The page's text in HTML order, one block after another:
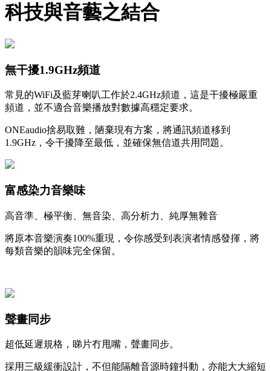
科技與音藝之結合
無干擾1.9GHz頻道
常見的WiFi及藍芽喇叭工作於2.4GHz頻道，這是干擾極嚴重
頻道，並不適合音樂播放對數據高穩定要求。
ONEaudio捨易取難，陋棄現有方案，將通訊頻道移到
1.9GHz，令干擾降至最低，並確保無信道共用問題。
富感染力音樂味
高音準、極平衡、無音染、高分析力、純厚無雜音
將原本音樂演奏100%重現，令你感受到表演者情感發揮，將
每類音樂的韻味完全保留。
聲畫同步
超低延遲規格，睇片冇甩嘴，聲畫同步。
採用三級緩衝設計，不但能隔離音源時鐘抖動，亦能大大縮短